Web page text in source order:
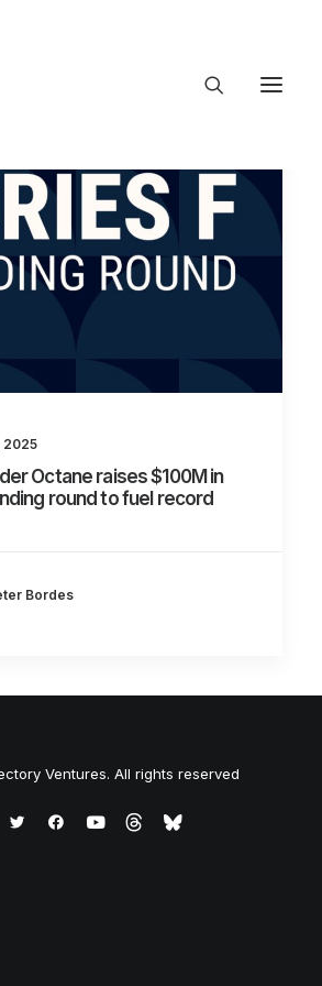
2025
Octane raises $100M in
round to fuel record
Bordes
Ventures. All rights reserved